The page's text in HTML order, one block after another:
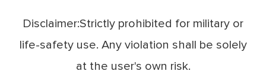
Disclaimer:Strictly prohibited for military or
life-safety use. Any violation shall be solely
at the user's own risk.